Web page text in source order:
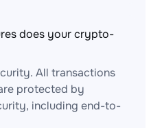
does your crypto-
All transactions
protected by
including end-to-